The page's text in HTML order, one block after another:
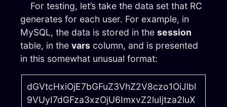
For testing, let’s take the data set that RC
generates for each user. For example, in
MySQL, the data is stored in the session
table, in the vars column, and is presented
in this somewhat unusual format:
dGVtcHxiOjE7bGFuZ3VhZ2V8czo1OiJlbl
9VUyI7dGFza3xzOjU6ImxvZ2luIjtza2luX